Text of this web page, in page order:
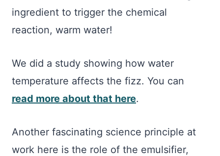
ingredient to trigger the chemical
reaction, warm water!
We did a study showing how water
temperature affects the fizz. You can
read more about that here.
Another fascinating science principle at
work here is the role of the emulsifier,